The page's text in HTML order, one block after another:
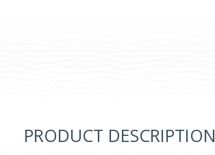
PRODUCT DESCRIPTION